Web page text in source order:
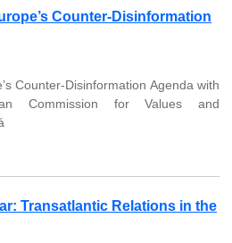
Counter-Disinformation
Counter-Disinformation Agenda with
Commission for Values and
Transatlantic Relations in the